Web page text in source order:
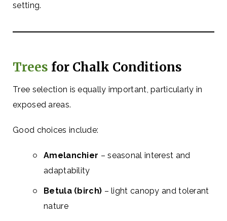
setting.
Trees for Chalk Conditions
Tree selection is equally important, particularly in
exposed areas.
Good choices include:
Amelanchier – seasonal interest and
adaptability
Betula (birch) – light canopy and tolerant
nature